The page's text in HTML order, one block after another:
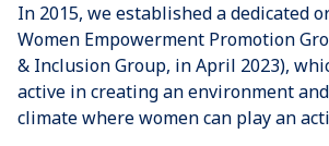
In 2015, we established a dedicated
Women Empowerment Promotion
& Inclusion Group, in April 2023),
active in creating an environment
climate where women can play an